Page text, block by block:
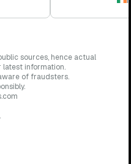
sources, hence actual
latest information.
of fraudsters.